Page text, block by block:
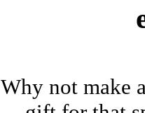
Why not make